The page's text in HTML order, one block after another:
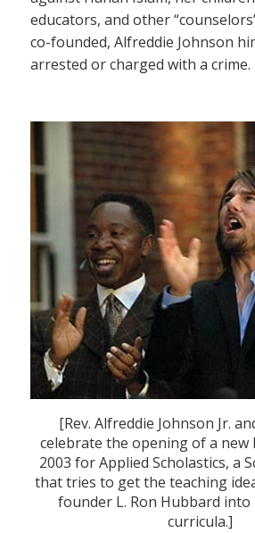
educators, and other
co-founded, Alfreddie Johnson
arrested or charged with a crime.
[Rev. Alfreddie Johnson Jr.
celebrate the opening of a new
2003 for Applied Scholastics, a
that tries to get the teaching
founder L. Ron Hubbard into
curricula.]